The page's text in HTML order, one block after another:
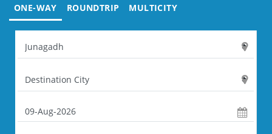
ONE-WAY ROUNDTRIP MULTICITY